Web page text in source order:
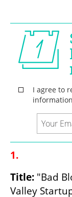
1.
Title: "Bad